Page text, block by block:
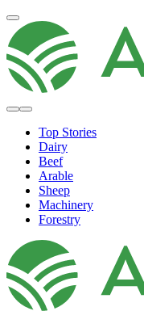
Top Stories
Dairy
Beef
Arable
Sheep
Machinery
Forestry